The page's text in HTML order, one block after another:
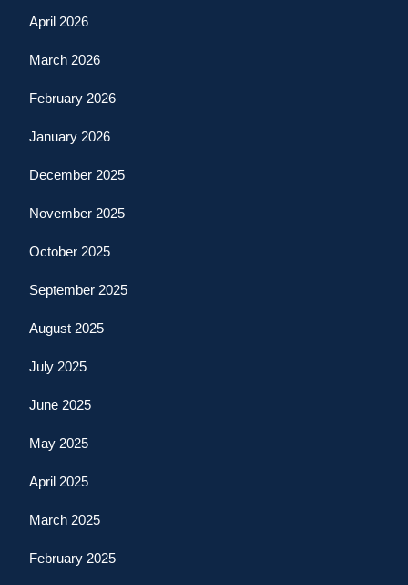
April 2026
March 2026
February 2026
January 2026
December 2025
November 2025
October 2025
September 2025
August 2025
July 2025
June 2025
May 2025
April 2025
March 2025
February 2025